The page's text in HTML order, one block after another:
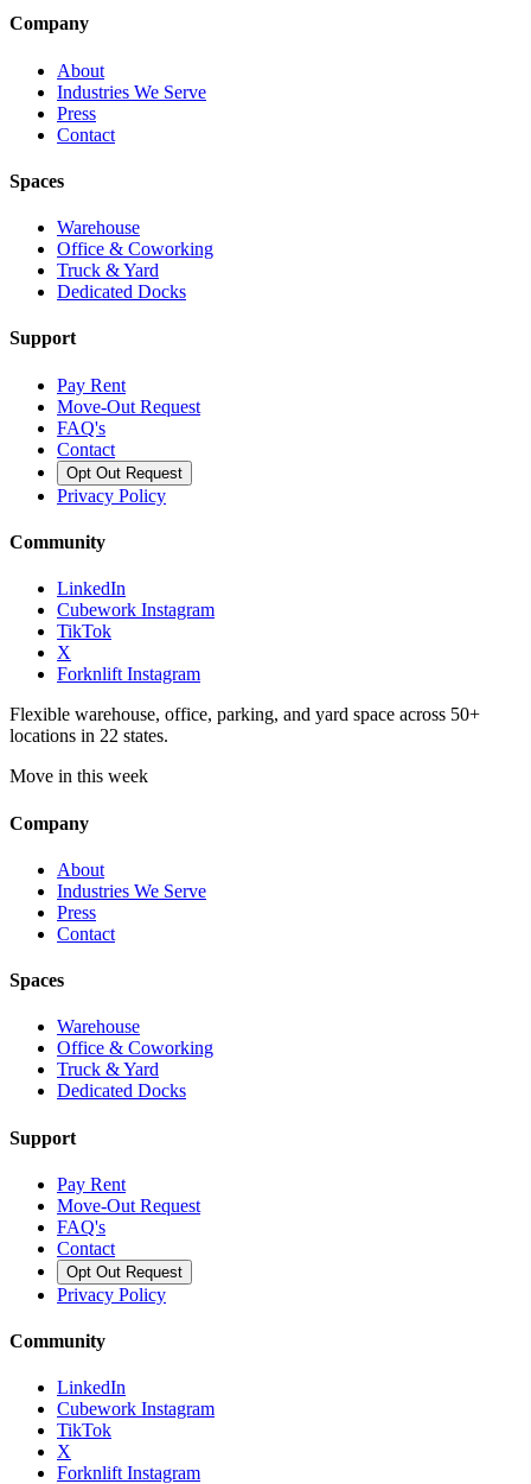
Company
About
Industries We Serve
Press
Contact
Spaces
Warehouse
Office & Coworking
Truck & Yard
Dedicated Docks
Support
Pay Rent
Move-Out Request
FAQ's
Contact
Opt Out Request
Privacy Policy
Community
LinkedIn
Cubework Instagram
TikTok
X
Forknlift Instagram
Flexible warehouse, office, parking, and yard space across 50+
locations in 22 states.
Move in this week
Company
About
Industries We Serve
Press
Contact
Spaces
Warehouse
Office & Coworking
Truck & Yard
Dedicated Docks
Support
Pay Rent
Move-Out Request
FAQ's
Contact
Opt Out Request
Privacy Policy
Community
LinkedIn
Cubework Instagram
TikTok
X
Forknlift Instagram